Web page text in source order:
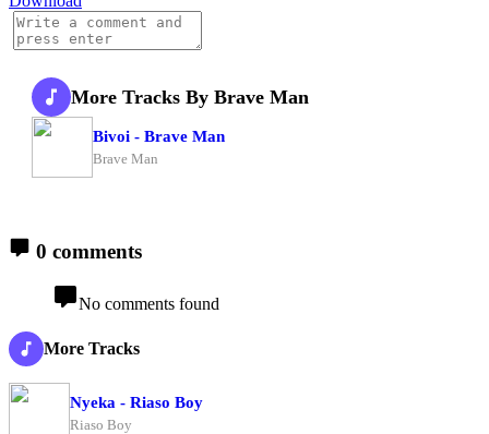
More Tracks By Brave Man
Bivoi - Brave Man
Brave Man
0 comments
No comments found
More Tracks
Nyeka - Riaso Boy
Riaso Boy